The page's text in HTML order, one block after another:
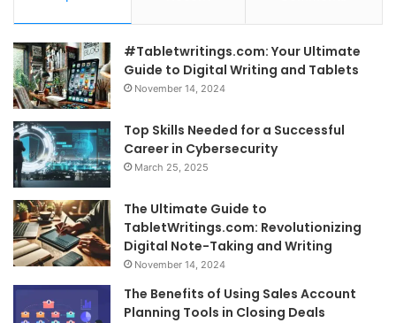
#Tabletwritings.com: Your Ultimate
Guide to Digital Writing and Tablets
November 14, 2024
Top Skills Needed for a Successful
Career in Cybersecurity
March 25, 2025
The Ultimate Guide to
TabletWritings.com: Revolutionizing
Digital Note-Taking and Writing
November 14, 2024
The Benefits of Using Sales Account
Planning Tools in Closing Deals